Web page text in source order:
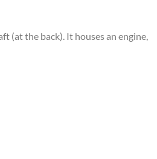
(at the back). It houses an engine,